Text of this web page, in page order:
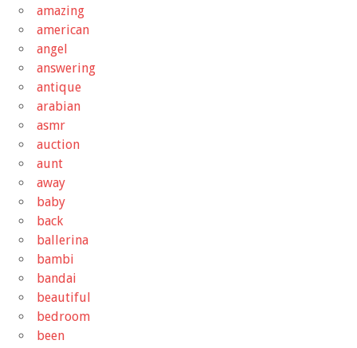
amazing
american
angel
answering
antique
arabian
asmr
auction
aunt
away
baby
back
ballerina
bambi
bandai
beautiful
bedroom
been